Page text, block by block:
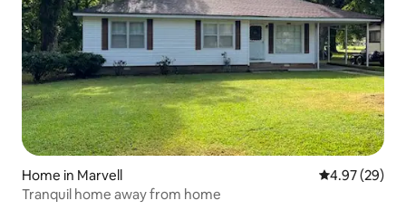
Home in Marvell 4.97 out of 5
4.97 (29)
Tranquil home away from home